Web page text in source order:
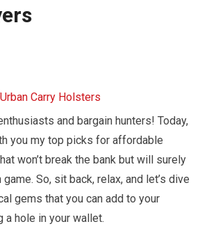
and bargain hunters! Today,
you my top picks for affordable
won’t break the bank but will surely
So, sit back, relax, and let’s dive
gems that you can add to your
a hole in your wallet.